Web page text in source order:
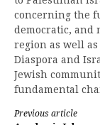
concerning the
democratic, and
region as well
Diaspora and
Jewish
fundamental
Previous article